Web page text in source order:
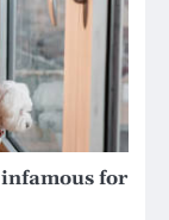
infamous for